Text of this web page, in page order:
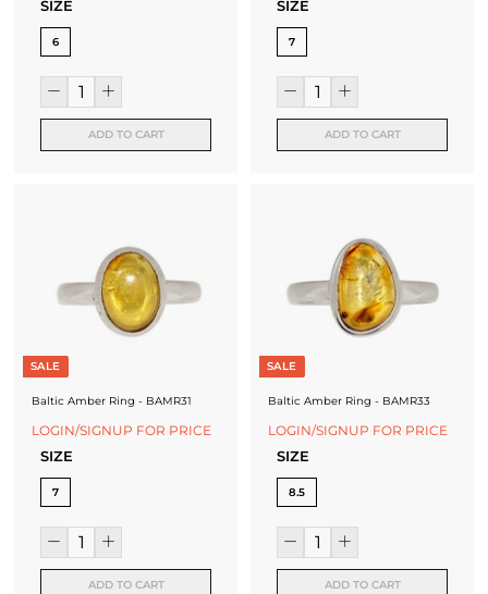
SIZE
6
ADD TO CART
SIZE
7
ADD TO CART
SALE
Baltic Amber Ring - BAMR31
LOGIN/SIGNUP FOR PRICE
SIZE
7
ADD TO CART
SALE
Baltic Amber Ring - BAMR33
LOGIN/SIGNUP FOR PRICE
SIZE
8.5
ADD TO CART